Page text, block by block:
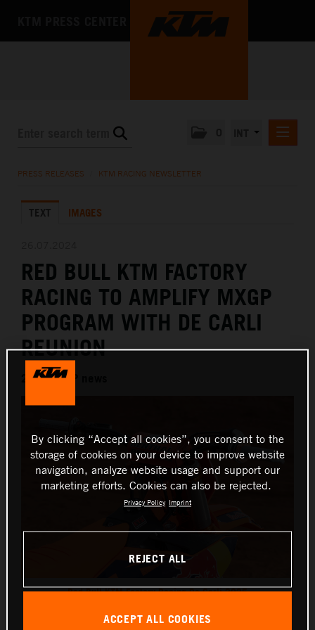
KTM X-BOW
MEDIA
THE COMPANY
PRESS RELEASES KTM RACING NEWSLETTER
TEXT IMAGES
RED BULL KTM FACTORY
RACING TO AMPLIFY MXGP
PROGRAM WITH DE CARLI
REUNION
2024 MXGP news
Red Bull KTM Factory Racing De Carli 2025
This press release has: 1 Image
By clicking “Accept all cookies”, you consent to the
storage of cookies on your device to improve website
navigation, analyze website usage and support our
marketing efforts. Cookies can also be rejected.
Privacy Policy Imprint
REJECT ALL
ACCEPT ALL COOKIES